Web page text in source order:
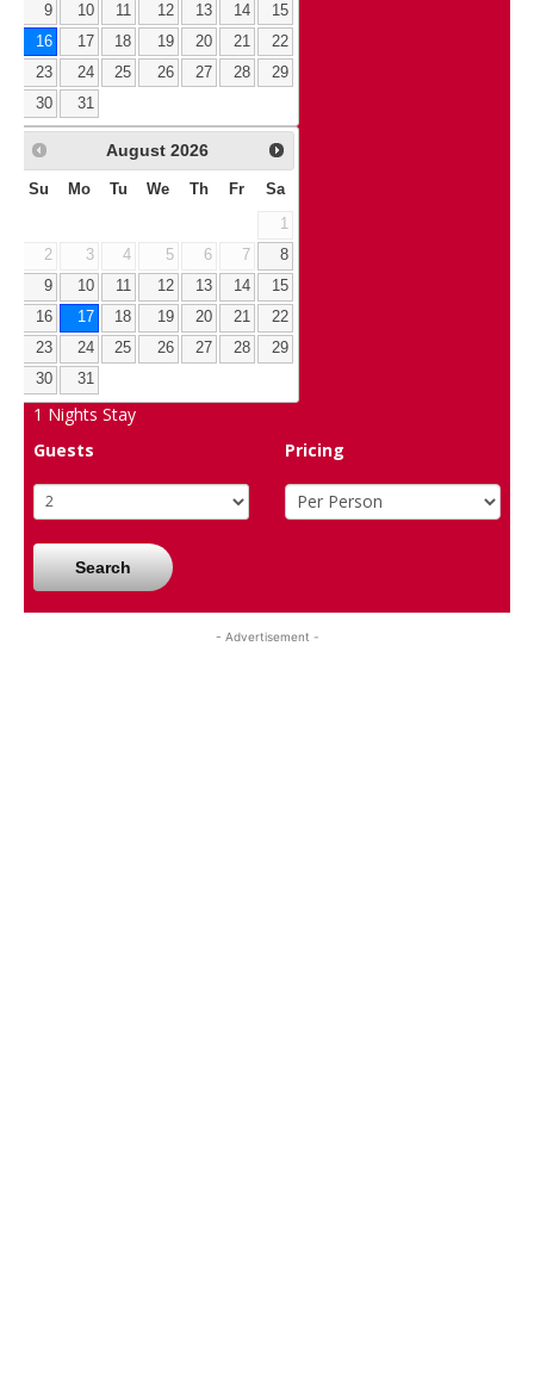
9
10 11 12 13 14
15
16
17 18 19 20 21
22
23
24 25 26 27 28
29
30
31
August 2026
Su Mo Tu We Th Fr Sa
1
2
3 4 5 6 7
8
9
10 11 12 13 14
15
16
17 18 19 20 21
22
23
24 25 26 27 28
29
30
31
1 Nights Stay
Guests
Pricing
Search
- Advertisement -